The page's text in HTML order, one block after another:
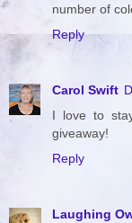
number of
Reply
Carol Swift
I love to
giveaway!
Reply
Laughing